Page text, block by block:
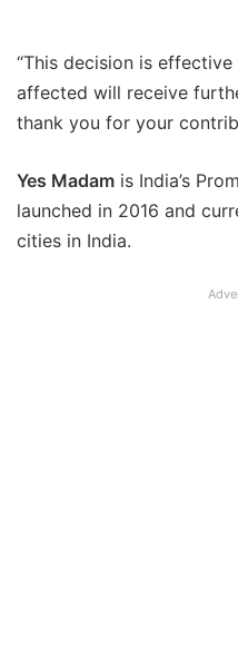
“This decision is
affected will receive
thank you for your
Yes Madam is India’s
launched in 2016 and
cities in India.